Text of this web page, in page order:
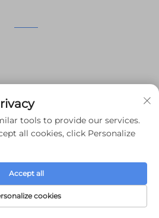
[email protected]
Policy-
tools to provide our services.
all cookies, click Personalize
cookies
Accept all